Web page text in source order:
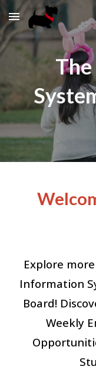
Skip to main content
Explore
Information
Board!
Weekly